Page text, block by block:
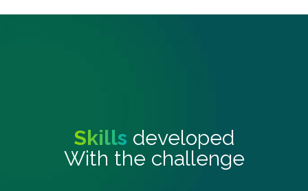
Skills developed
With the challenge